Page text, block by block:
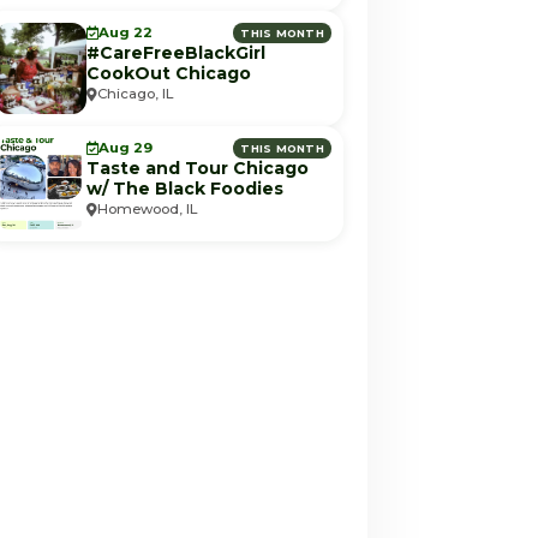
Aug 22 THIS MONTH
#CareFreeBlackGirl
CookOut Chicago
Chicago, IL
Aug 29 THIS MONTH
Taste and Tour Chicago
w/ The Black Foodies
Homewood, IL